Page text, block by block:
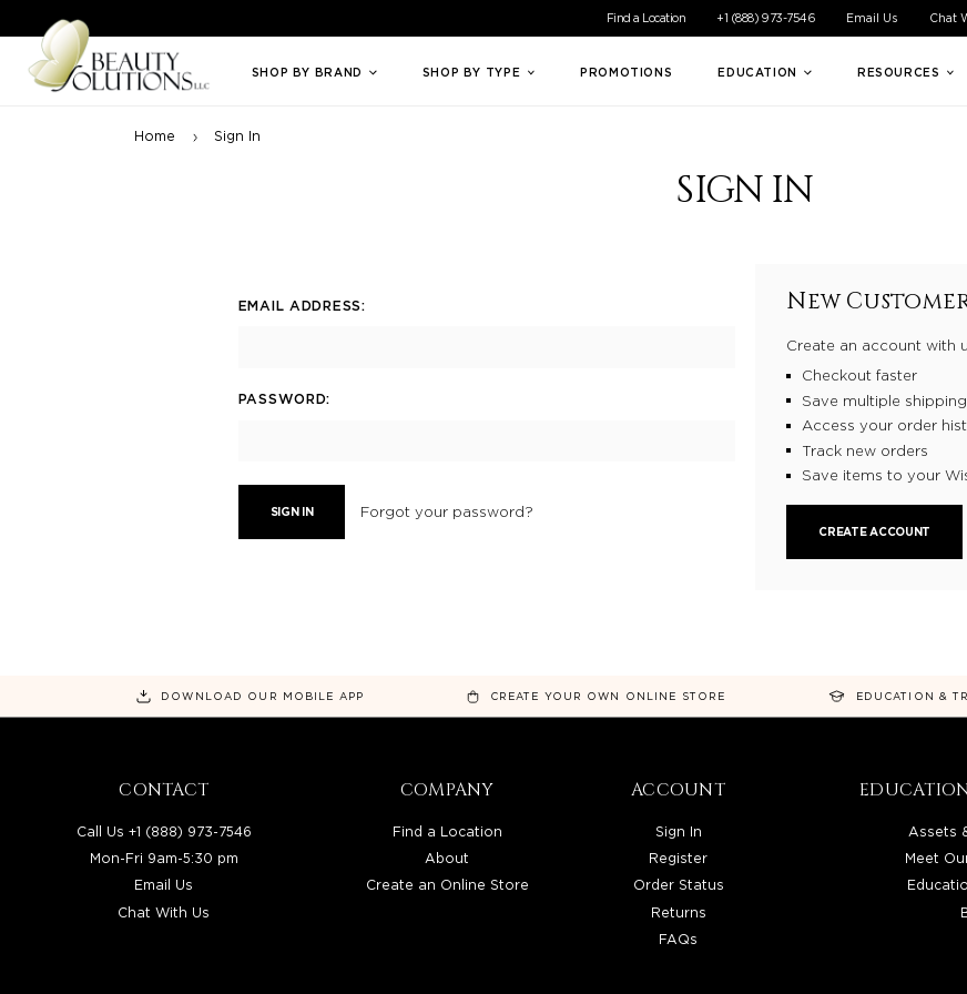
Welcome to Beauty Solutions. We are committed to providing an accessible experience for all of our customers. If you are
Find a Location +1 (888) 973-7546 Email Us Chat
SHOP BY BRAND SHOP BY TYPE PROMOTIONS EDUCATION RESOURCES
Home Sign In
SIGN IN
EMAIL ADDRESS:
PASSWORD:
Forgot your password?
New
Create an account with
Checkout faster
Save multiple
Access your order
Track new orders
Save items to your
CREATE ACCOUNT
DOWNLOAD OUR MOBILE APP CREATE YOUR OWN ONLINE STORE EDUCATION &
CONTACT
Call Us +1 (888) 973-7546
Mon-Fri 9am-5:30 pm
Email Us
Chat With Us
COMPANY
Find a Location
About
Create an Online Store
ACCOUNT
Sign In
Register
Order Status
Returns
FAQs
Assets
Meet